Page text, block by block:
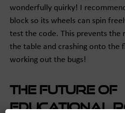
wonderfully quirky! I
block so its wheels can spin
test the code. This prevents
the table and crashing onto the
working out the bugs!
The Future of
Educational